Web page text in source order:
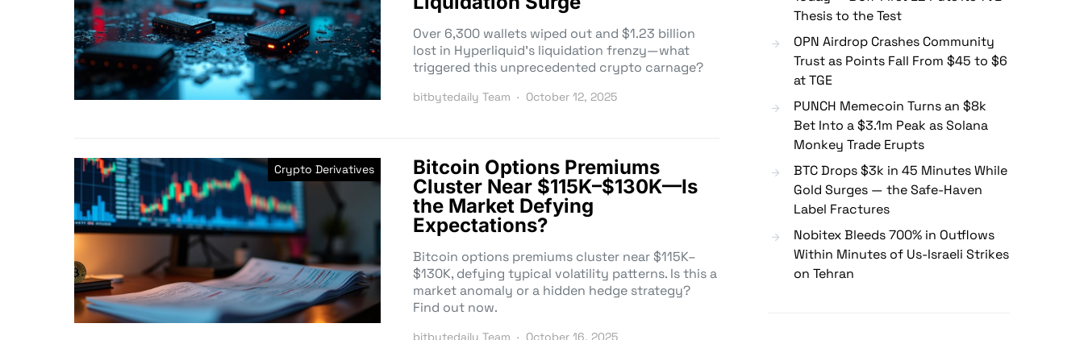
Over 6,300 wallets wiped out and $1.23 billion
lost in Hyperliquid’s liquidation frenzy—what
triggered this unprecedented crypto carnage?
bitbytedaily Team October 12, 2025
Crypto Derivatives
Bitcoin Options Premiums
Cluster Near $115K–$130K—Is
the Market Defying
Expectations?
Bitcoin options premiums cluster near $115K–
$130K, defying typical volatility patterns. Is this a
market anomaly or a hidden hedge strategy?
Find out now.
bitbytedaily Team October 16, 2025
Thesis to the Test
OPN Airdrop Crashes Community
Trust as Points Fall From $45 to $6
at TGE
PUNCH Memecoin Turns an $8k
Bet Into a $3.1m Peak as Solana
Monkey Trade Erupts
BTC Drops $3k in 45 Minutes While
Gold Surges — the Safe-Haven
Label Fractures
Nobitex Bleeds 700% in Outflows
Within Minutes of Us-Israeli Strikes
on Tehran